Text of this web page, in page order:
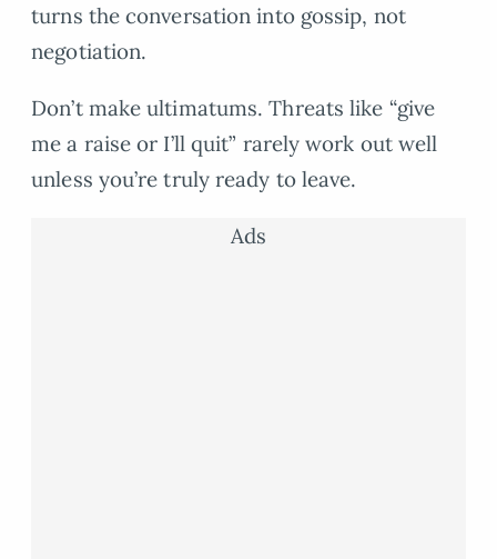
turns the conversation into gossip, not
negotiation.
Don’t make ultimatums. Threats like “give
me a raise or I’ll quit” rarely work out well
unless you’re truly ready to leave.
Ads